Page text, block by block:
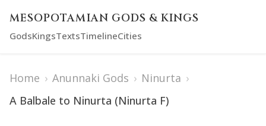
MESOPOTAMIAN GODS & KINGS
GodsKingsTextsTimelineCities
Home › Anunnaki Gods › Ninurta ›
A Balbale to Ninurta (Ninurta F)